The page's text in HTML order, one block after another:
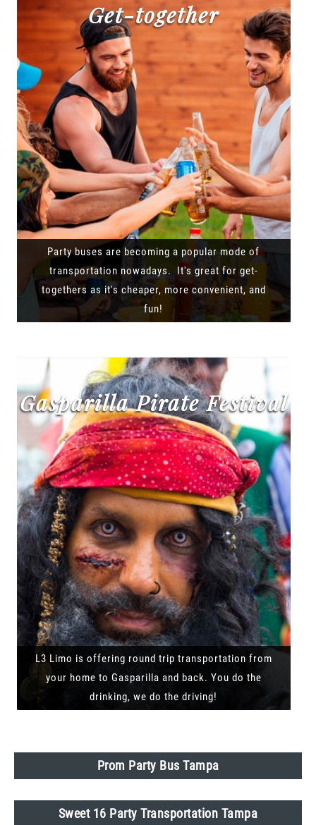
Get-together
Party buses are becoming a popular mode of
transportation nowadays. It's great for get-
togethers as it's cheaper, more convenient, and
fun!
Gasparilla Pirate Festival
L3 Limo is offering round trip transportation from
your home to Gasparilla and back. You do the
drinking, we do the driving!
Prom Party Bus Tampa
Sweet 16 Party Transportation Tampa